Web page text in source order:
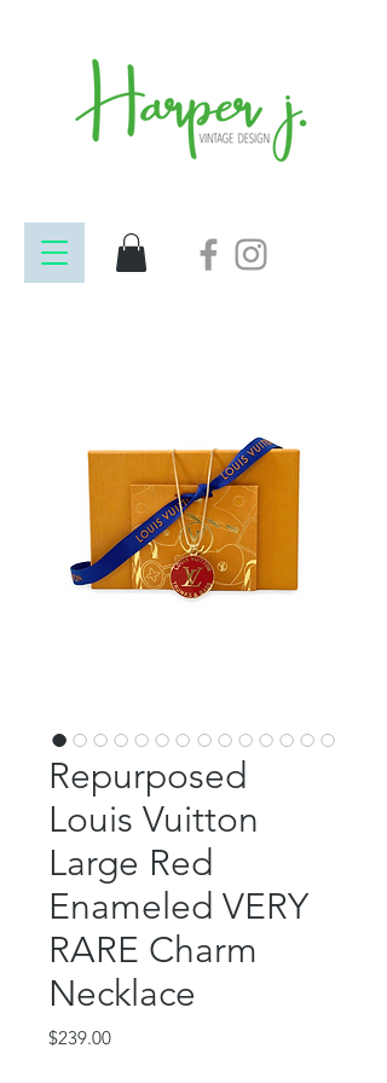
Repurposed
Louis Vuitton
Large Red
Enameled VERY
RARE Charm
Necklace
$239.00Price